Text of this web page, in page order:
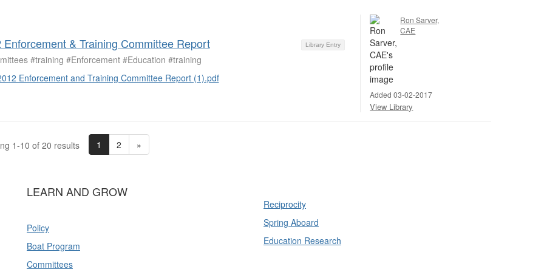
Library Entry
Enforcement & Training Committee Report
#training #Enforcement #Education #training
Enforcement and Training Committee Report (1).pdf
Ron Sarver,
CAE
Added 03-02-2017
View Library
1-10 of 20 results 1 2 »
LEARN AND GROW
Policy
Boat Program
Committees
Reciprocity
Spring Aboard
Education Research